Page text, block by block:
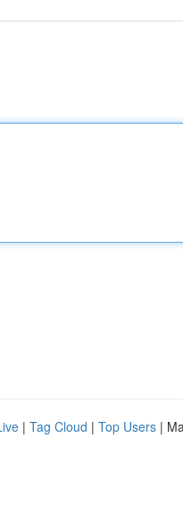
| Tag Cloud | Top Users |